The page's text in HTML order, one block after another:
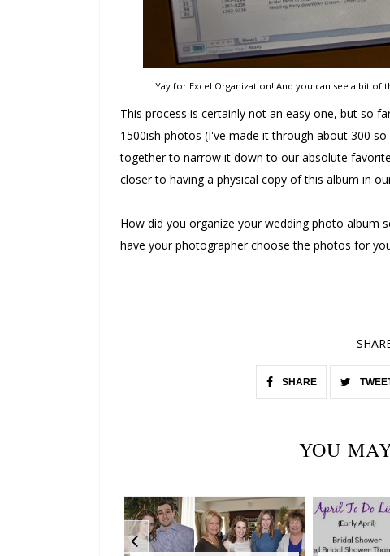
Yay for Excel Organization! And you can see a bit
This process is certainly not an easy one, but so
1500ish photos (I've made it through about 300
together to narrow it down to our absolute
closer to having a physical copy of this album in
How did you organize your wedding photo album
have your photographer choose the photos for
SHARE
YOU